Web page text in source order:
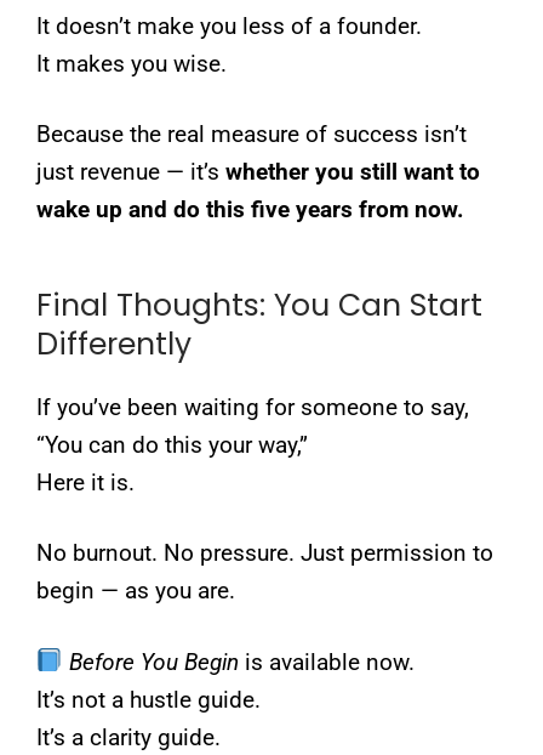
It doesn’t make you less of a founder.
It makes you wise.
Because the real measure of success isn’t
just revenue — it’s whether you still want to
wake up and do this five years from now.
Final Thoughts: You Can Start
Differently
If you’ve been waiting for someone to say,
“You can do this your way,”
Here it is.
No burnout. No pressure. Just permission to
begin — as you are.
Before You Begin is available now.
It’s not a hustle guide.
It’s a clarity guide.